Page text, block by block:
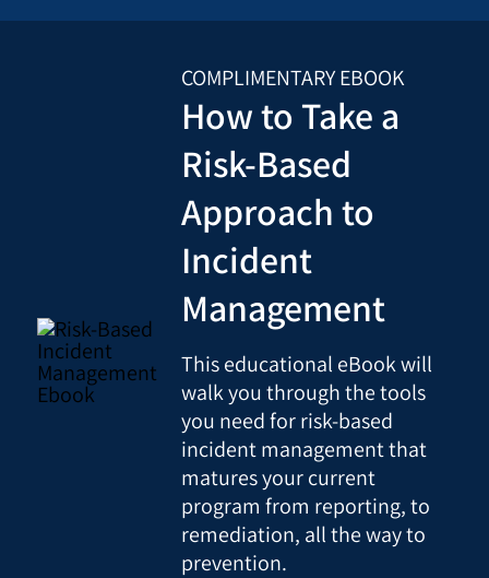
COMPLIMENTARY EBOOK
How to Take a
Risk-Based
Approach to
Incident
Management
This educational eBook will
walk you through the tools
you need for risk-based
incident management that
matures your current
program from reporting, to
remediation, all the way to
prevention.